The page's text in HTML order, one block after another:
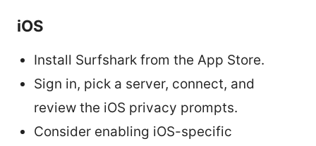
iOS
Install Surfshark from the App Store.
Sign in, pick a server, connect, and
review the iOS privacy prompts.
Consider enabling iOS-specific